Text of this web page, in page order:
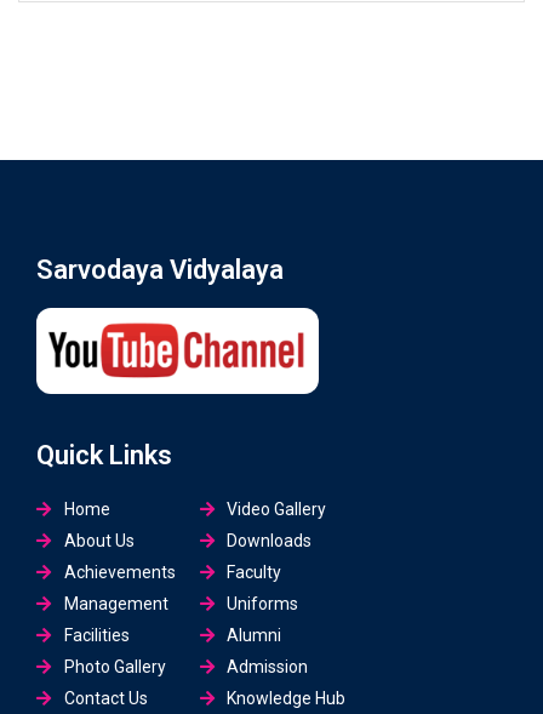
Sarvodaya Vidyalaya
Quick Links
Home
About Us
Achievements
Management
Facilities
Photo Gallery
Contact Us
Video Gallery
Downloads
Faculty
Uniforms
Alumni
Admission
Knowledge Hub